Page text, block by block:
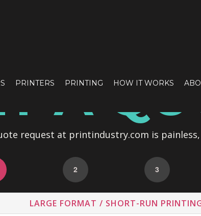
PRINTERS PRINTING HOW IT WORKS
A
request at printindustry.com is painless,
2 3
LARGE FORMAT / SHORT-RUN